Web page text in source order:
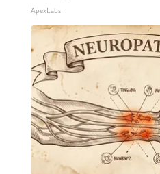
ApexLabs